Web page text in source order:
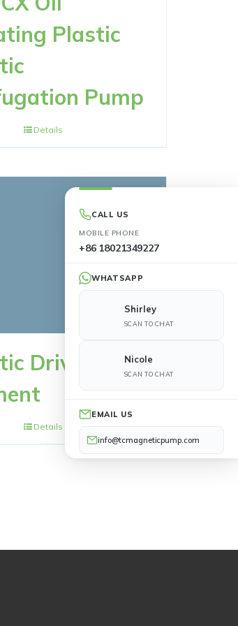
CALL US
MOBILE PHONE
+86 18021349227
WHATSAPP
Shirley
SCAN TO CHAT
Nicole
SCAN TO CHAT
EMAIL US
info@tcmagneticpump.com
Plastic
Pump
Details
Drive
Details